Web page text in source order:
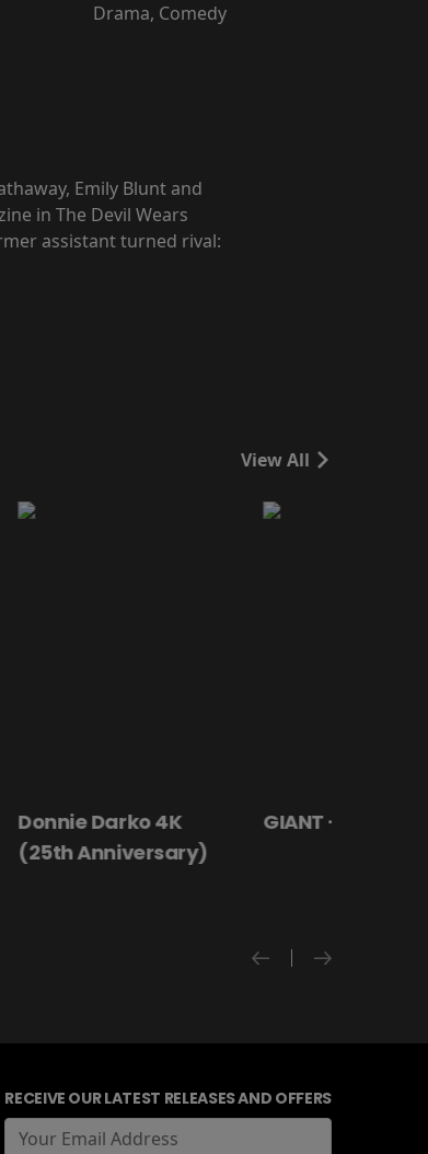
Drama, Comedy
Emily Blunt and
in The Devil Wears
assistant turned rival:
View All
GIANT - The Play Hanging By
RECEIVE OUR LATEST RELEASES AND OFFERS